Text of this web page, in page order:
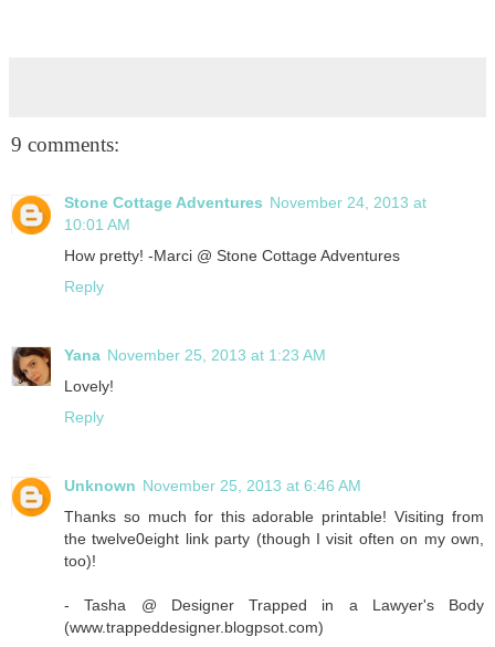
9 comments:
Stone Cottage Adventures November 24, 2013 at
10:01 AM
How pretty! -Marci @ Stone Cottage Adventures
Reply
Yana November 25, 2013 at 1:23 AM
Lovely!
Reply
Unknown November 25, 2013 at 6:46 AM
Thanks so much for this adorable printable! Visiting from
the twelve0eight link party (though I visit often on my own,
too)!
- Tasha @ Designer Trapped in a Lawyer's Body
(www.trappeddesigner.blogpsot.com)